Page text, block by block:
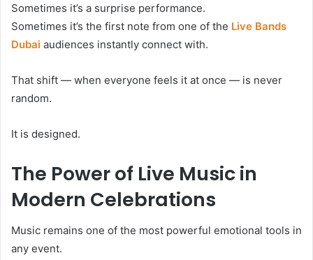
Sometimes it’s a surprise performance.
Sometimes it’s the first note from one of the Live Bands
Dubai audiences instantly connect with.
That shift — when everyone feels it at once — is never
random.
It is designed.
The Power of Live Music in
Modern Celebrations
Music remains one of the most powerful emotional tools in
any event.